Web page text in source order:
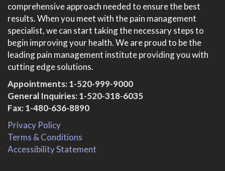
comprehensive approach needed to ensure the best
results. When you meet with the pain management
specialist, we can start taking the necessary steps to
begin improving your health. We are proud to be the
leading pain management institute providing you with
cutting edge solutions.
Appointments:1-520-999-9000
General Inquiries:1-520-318-6035
Fax: 1-480-636-8890
Privacy Policy
Terms & Conditions
Accessibility Statement